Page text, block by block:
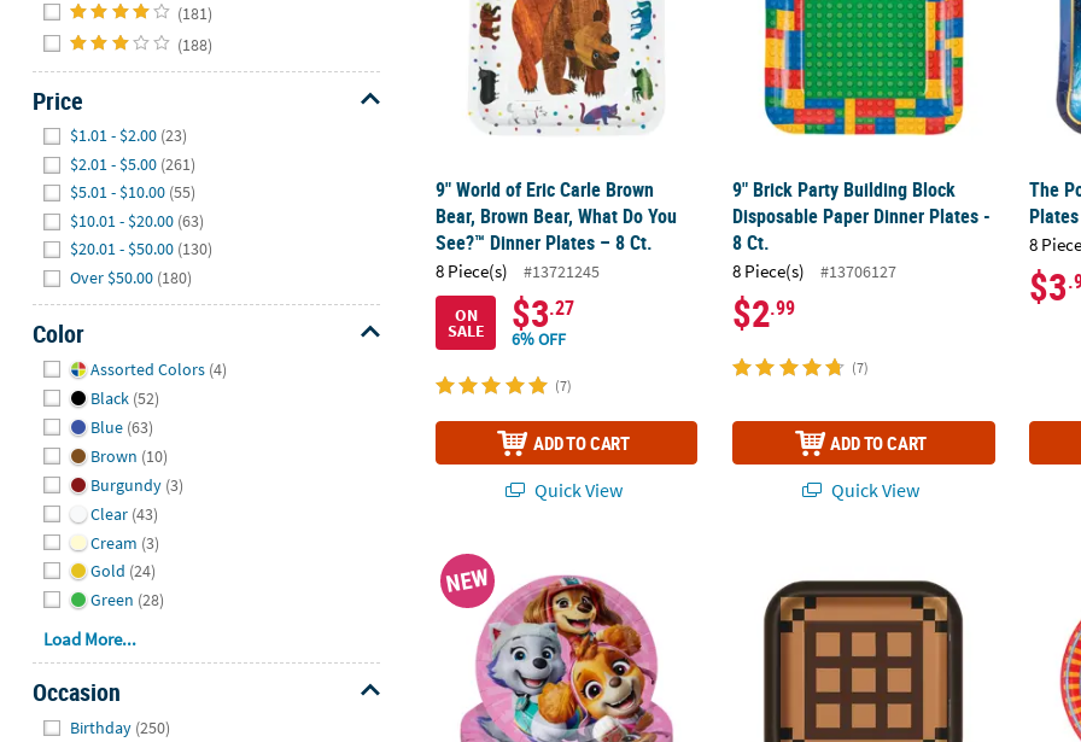
concerns.
(181)
(188)
Price
$1.01 - $2.00 (23)
$2.01 - $5.00 (261)
$5.01 - $10.00 (55)
$10.01 - $20.00 (63)
$20.01 - $50.00 (130)
Over $50.00 (180)
Color
Assorted Colors (4)
Black (52)
Blue (63)
Brown (10)
Burgundy (3)
Clear (43)
Cream (3)
Gold (24)
Green (28)
Load More...
Occasion
Birthday (250)
9" World of Eric Carle Brown
Bear, Brown Bear, What Do You
See?™ Dinner Plates – 8 Ct.
8 Piece(s)
#13721245
ON
SALE $3.27
6% OFF
(7)
ADD TO CART
Quick View
9" Brick Party Building Block
Disposable Paper Dinner Plates -
8 Ct.
8 Piece(s) #13706127
$2.99
(7)
ADD TO CART
Quick View
The
8
$3
9 1/4" PAW Patrol™ Skye, Liberty & Everest Disposable Paper Dinner Plates – 8 Ct.
NEW